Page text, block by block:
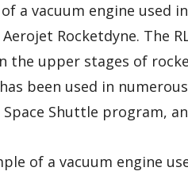
a vacuum engine used
Rocketdyne. The
the upper stages of
been used in
Shuttle program,
of a vacuum engine